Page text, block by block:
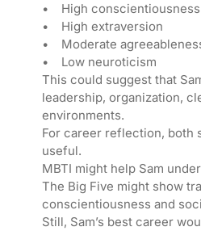
• High conscientiousness
• High extraversion
• Moderate
• Low neuroticism
This could suggest that
leadership, organization,
environments.
For career reflection, both
useful.
MBTI might help Sam
The Big Five might show
conscientiousness and
Still, Sam’s best career